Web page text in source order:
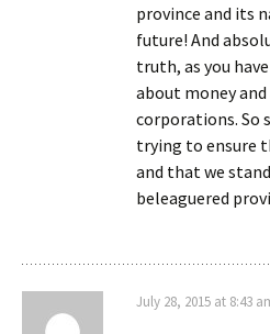
province and its
future! And
truth, as you
about money
corporations. So
trying to ensure
and that we
beleaguered
July 28, 2015 at 8:43